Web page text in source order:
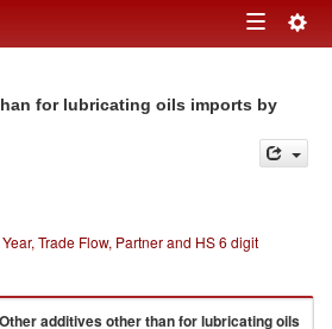
Toggle
for lubricating oils imports by
Trade Flow, Partner and HS 6 digit
Other additives other than for lubricating oils